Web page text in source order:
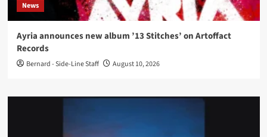
News
Ayria announces new album ’13 Stitches’ on Artoffact
Records
Bernard - Side-Line Staff August 10, 2026